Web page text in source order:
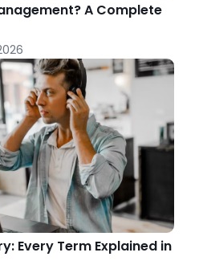
A Complete
Every Term Explained in